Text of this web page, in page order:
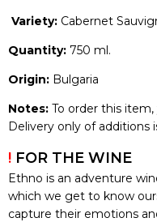
Variety: Cabernet
Quantity: 750 ml.
Origin: Bulgaria
Notes: To order this
Delivery only of additions
! FOR THE WINE
Ethno is an adventure
which we get to know
capture their emotions